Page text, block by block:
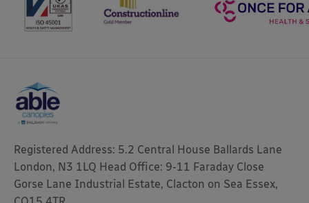
Registered Address: 5.2 Central House Ballards Lane
London, N3 1LQ Head Office: 9-11 Faraday Close
Gorse Lane Industrial Estate, Clacton on Sea Essex,